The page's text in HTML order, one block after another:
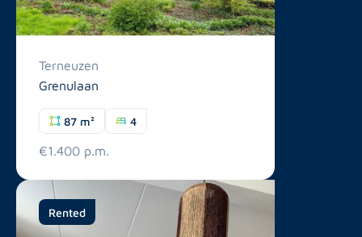
Terneuzen
Grenulaan
87 m² 4
€1.400 p.m.
Rented